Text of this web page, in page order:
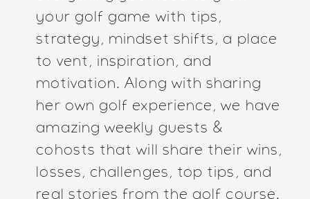
your golf game with tips,
strategy, mindset shifts, a place
to vent, inspiration, and
motivation. Along with sharing
her own golf experience, we have
amazing weekly guests &
cohosts that will share their wins,
losses, challenges, top tips, and
real stories from the golf course.